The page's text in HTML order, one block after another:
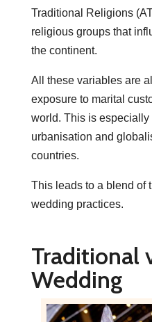
Traditional Religions
religious groups that
the continent.
All these variables are
exposure to marital
world. This is
urbanisation and
countries.
This leads to a blend of
wedding practices.
Traditional
Wedding